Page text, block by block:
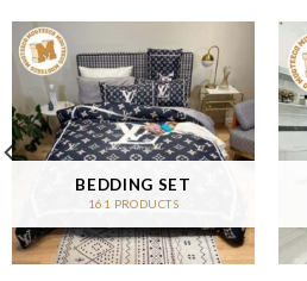
BEDDING SET
161 PRODUCTS